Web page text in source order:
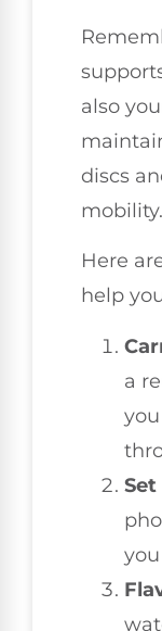
also
discs
mobility.
Here
help
a
Set